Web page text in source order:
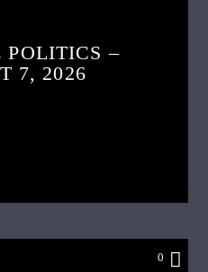
POLITICS –
7, 2026
0